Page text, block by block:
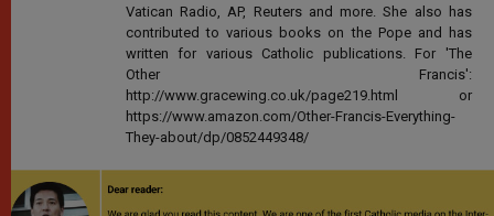
Vatican Radio, AP, Reuters and more. She also has
contributed to various books on the Pope and has
written for various Catholic publications. For 'The
Other Francis':
http://www.gracewing.co.uk/page219.html or
https://www.amazon.com/Other-Francis-Everything-
They-about/dp/0852449348/